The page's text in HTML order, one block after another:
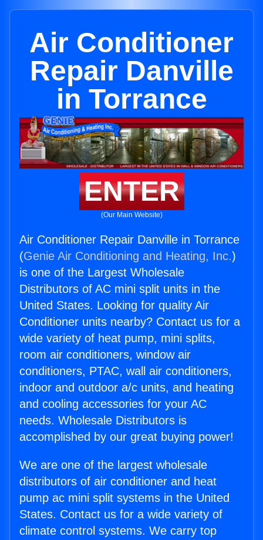
Air Conditioner
Repair Danville
in Torrance
ENTER
(Our Main Website)
Air Conditioner Repair Danville in Torrance
(Genie Air Conditioning and Heating, Inc.)
is one of the Largest Wholesale
Distributors of AC mini split units in the
United States. Looking for quality Air
Conditioner units nearby? Contact us for a
wide variety of heat pump, mini splits,
room air conditioners, window air
conditioners, PTAC, wall air conditioners,
indoor and outdoor a/c units, and heating
and cooling accessories for your AC
needs. Wholesale Distributors is
accomplished by our great buying power!
We are one of the largest wholesale
distributors of air conditioner and heat
pump ac mini split systems in the United
States. Contact us for a wide variety of
climate control systems. We carry top